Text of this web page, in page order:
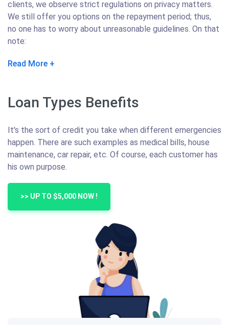
clients, we observe strict regulations on privacy matters.
We still offer you options on the repayment period; thus,
no one has to worry about unreasonable guidelines. On that
note:
Read More
Loan Types Benefits
It's the sort of credit you take when different emergencies
happen. There are such examples as medical bills, house
maintenance, car repair, etc. Of course, each customer has
his own purpose.
>> UP TO $5,000 NOW !